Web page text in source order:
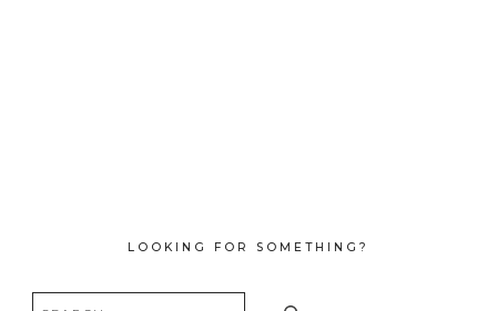
LOOKING FOR SOMETHING?
Search